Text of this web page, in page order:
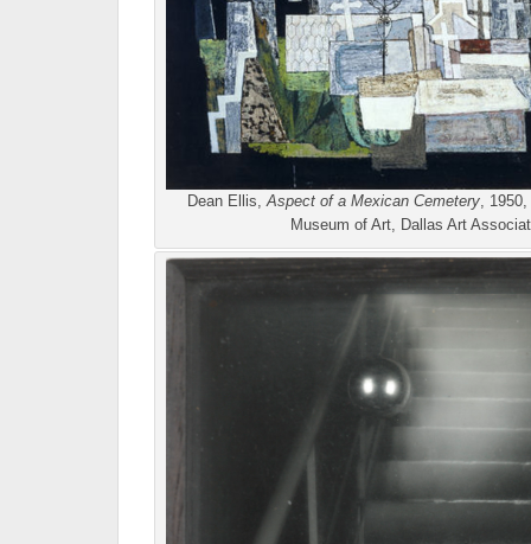
Dean Ellis,Aspect of a Mexican Cemetery, 1950,
Museum of Art, Dallas Art